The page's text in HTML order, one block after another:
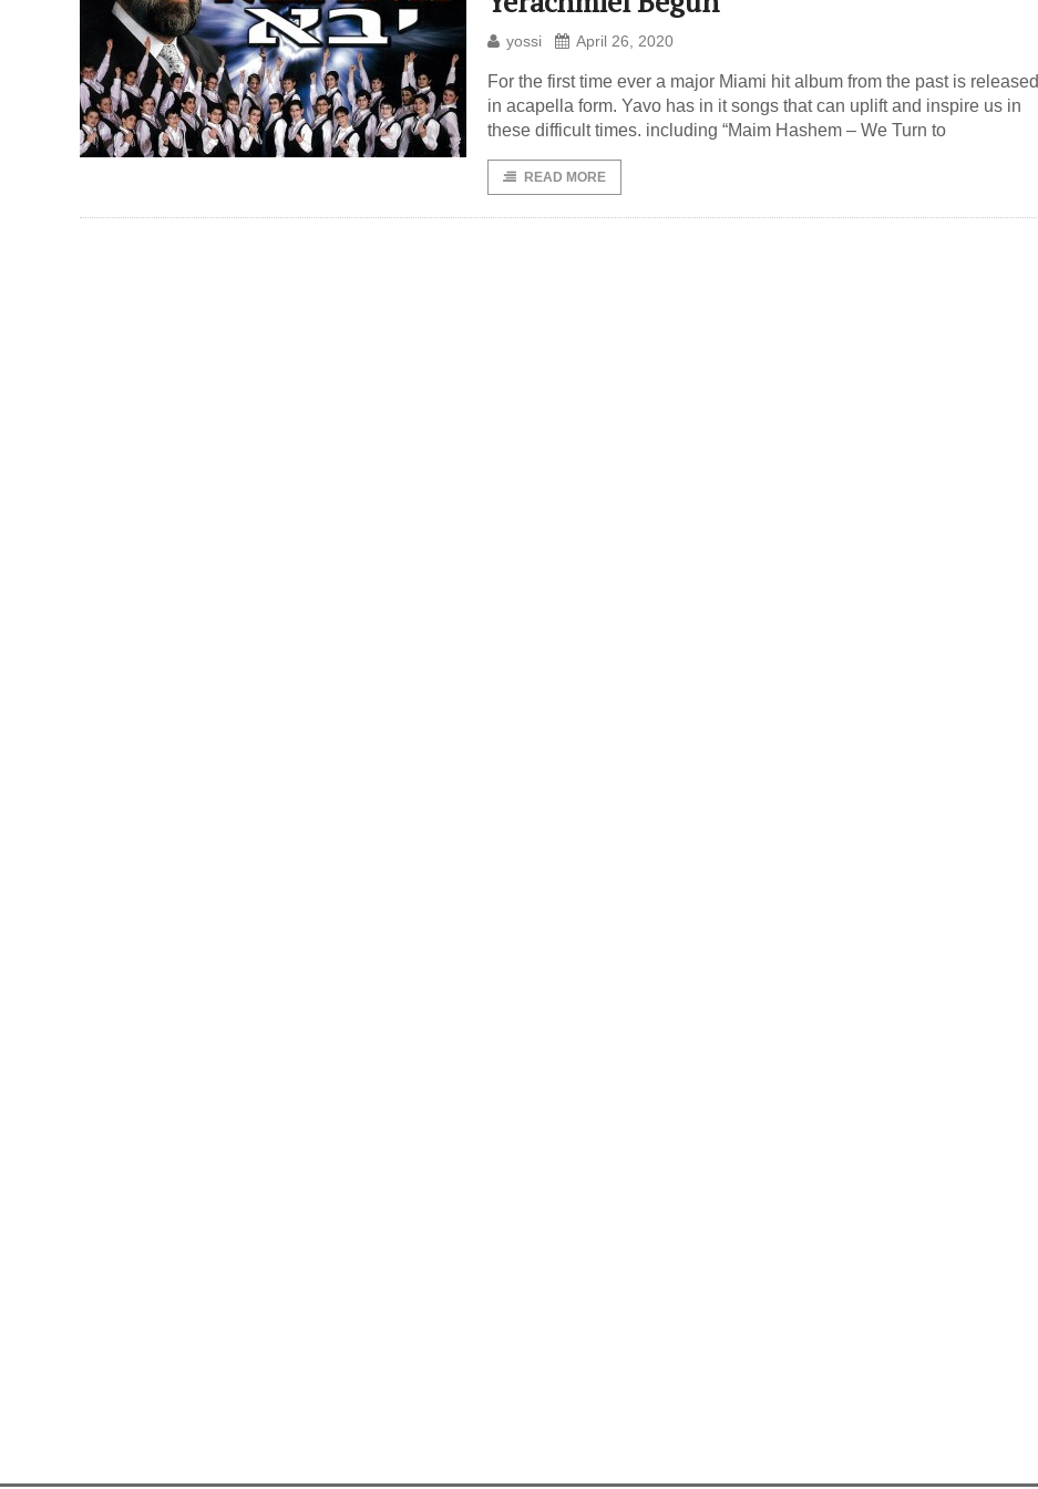
yossi April 26, 2020
For the first time ever a major Miami hit album from the past is released
in acapella form. Yavo has in it songs that can uplift and inspire us in
these difficult times. including “Maim Hashem – We Turn to
READ MORE